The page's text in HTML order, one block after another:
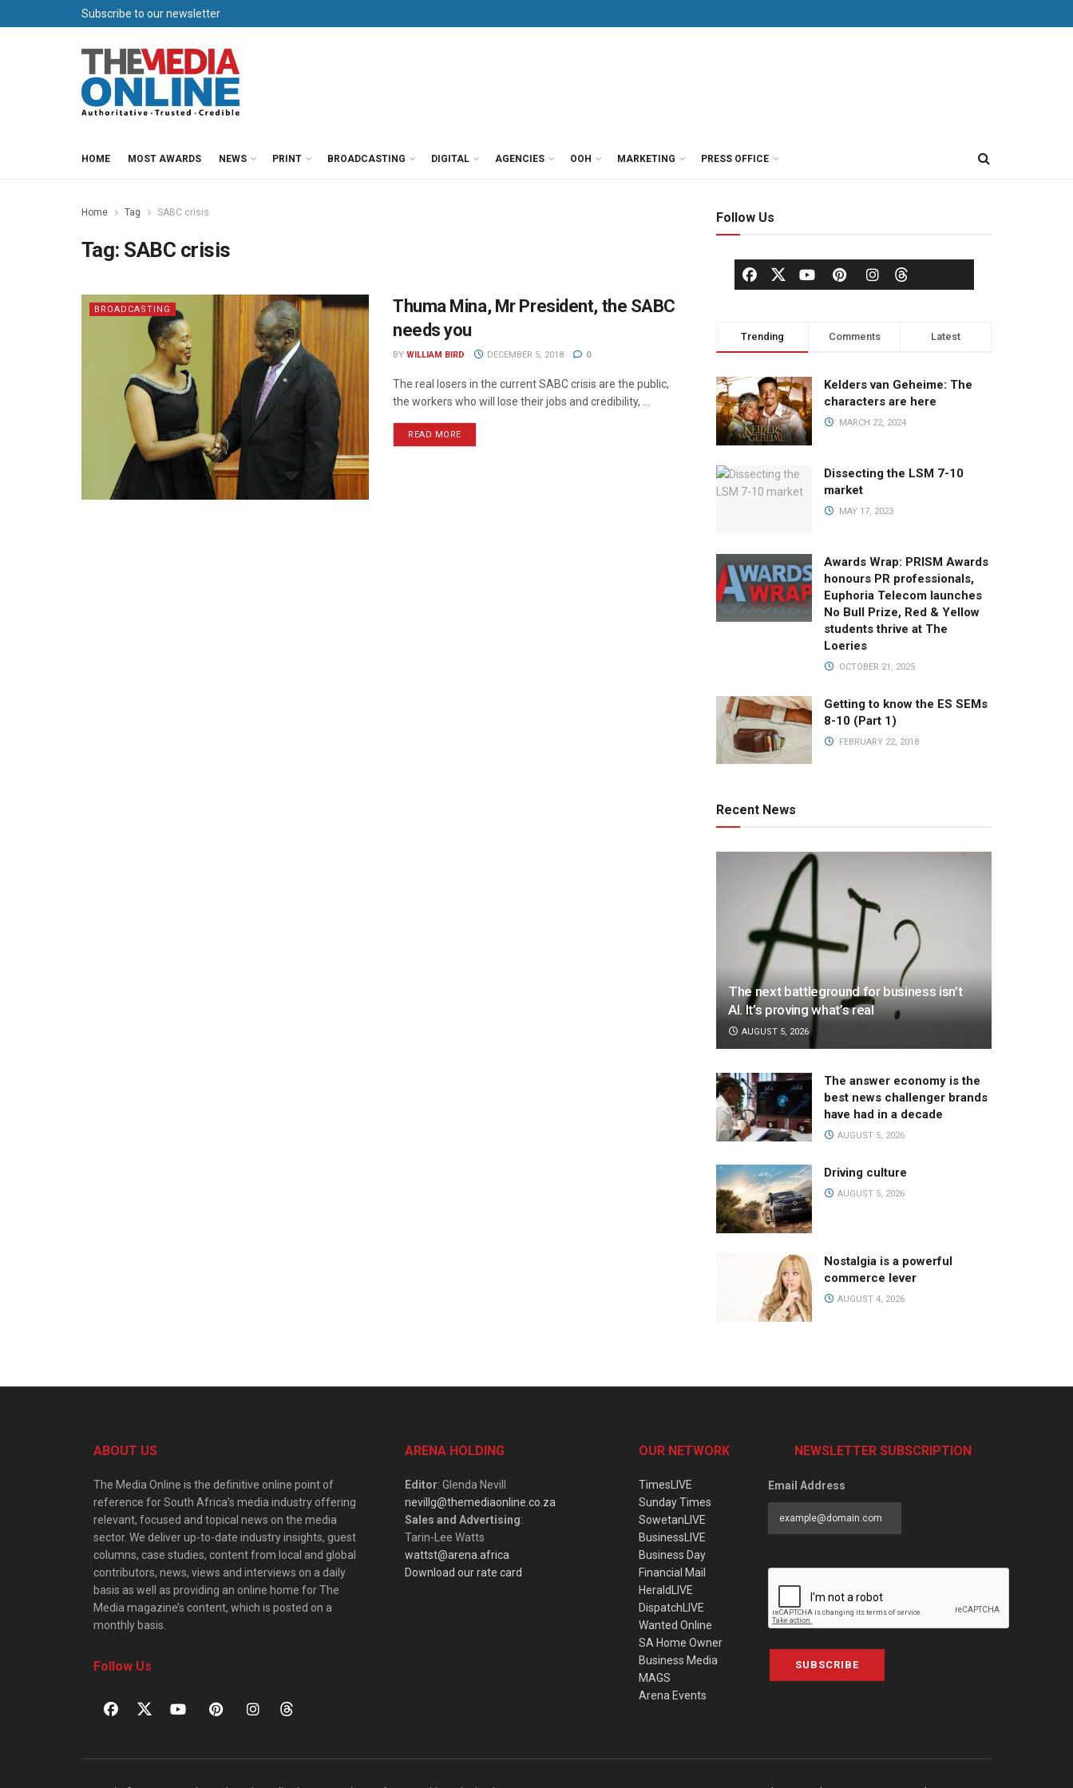
Subscribe to our newsletter
HOME MOST AWARDS NEWS PRINT BROADCASTING DIGITAL AGENCIES OOH MARKETING PRESS OFFICE
Home Tag SABC crisis
Tag: SABC crisis
BROADCASTING
Thuma Mina, Mr President, the SABC
needs you
BY WILLIAM BIRD DECEMBER 5, 2018 0
The real losers in the current SABC crisis are the public,
the workers who will lose their jobs and credibility, ...
READ MORE
Follow Us
Trending Comments Latest
Kelders van Geheime: The
characters are here
MARCH 22, 2024
Dissecting the LSM 7-10
market
MAY 17, 2023
Awards Wrap: PRISM Awards
honours PR professionals,
Euphoria Telecom launches
No Bull Prize, Red & Yellow
students thrive at The
Loeries
OCTOBER 21, 2025
Getting to know the ES SEMs
8-10 (Part 1)
FEBRUARY 22, 2018
Recent News
The next battleground for business isn’t
AI. It’s proving what’s real
AUGUST 5, 2026
The answer economy is the
best news challenger brands
have had in a decade
AUGUST 5, 2026
Driving culture
AUGUST 5, 2026
Nostalgia is a powerful
commerce lever
AUGUST 4, 2026
ABOUT US
The Media Online is the definitive online point of
reference for South Africa’s media industry offering
relevant, focused and topical news on the media
sector. We deliver up-to-date industry insights, guest
columns, case studies, content from local and global
contributors, news, views and interviews on a daily
basis as well as providing an online home for The
Media magazine’s content, which is posted on a
monthly basis.
Follow Us
ARENA HOLDING
Editor: Glenda Nevill
nevillg@themediaonline.co.za
Sales and Advertising:
Tarin-Lee Watts
wattst@arena.africa
Download our rate card
OUR NETWORK
TimesLIVE
Sunday Times
SowetanLIVE
BusinessLIVE
Business Day
Financial Mail
HeraldLIVE
DispatchLIVE
Wanted Online
SA Home Owner
Business Media
MAGS
Arena Events
NEWSLETTER SUBSCRIPTION
Email Address
SUBSCRIBE